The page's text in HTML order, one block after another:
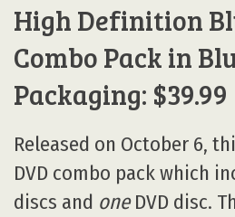
High Definition
Combo Pack in
Packaging: $39.99
Released on October 6,
DVD combo pack which
discs and oneDVD disc.